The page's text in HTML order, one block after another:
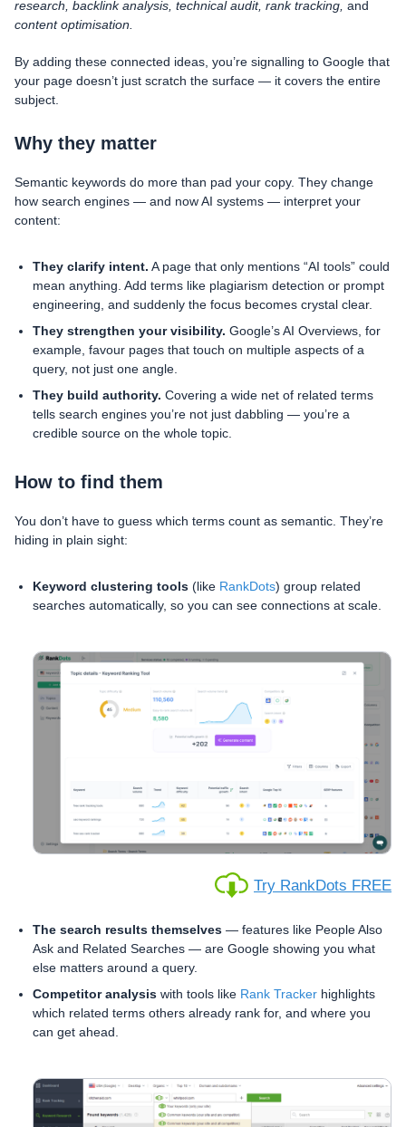
research, backlink analysis, technical audit, rank tracking, and
content optimisation.
By adding these connected ideas, you’re signalling to Google that
your page doesn’t just scratch the surface — it covers the entire
subject.
Why they matter
Semantic keywords do more than pad your copy. They change
how search engines — and now AI systems — interpret your
content:
They clarify intent. A page that only mentions “AI tools” could
mean anything. Add terms like plagiarism detection or prompt
engineering, and suddenly the focus becomes crystal clear.
They strengthen your visibility. Google’s AI Overviews, for
example, favour pages that touch on multiple aspects of a
query, not just one angle.
They build authority. Covering a wide net of related terms
tells search engines you’re not just dabbling — you’re a
credible source on the whole topic.
How to find them
You don’t have to guess which terms count as semantic. They’re
hiding in plain sight:
Keyword clustering tools (like RankDots) group related
searches automatically, so you can see connections at scale.
Try RankDots FREE
The search results themselves — features like People Also
Ask and Related Searches — are Google showing you what
else matters around a query.
Competitor analysis with tools like Rank Tracker highlights
which related terms others already rank for, and where you
can get ahead.